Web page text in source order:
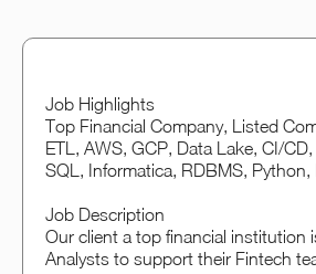
Job Highlights
Top Financial Company, Listed
ETL, AWS, GCP, Data Lake, CI/
SQL, Informatica, RDBMS, Python,
Job Description
Our client a top financial institution
Analysts to support their Fintech